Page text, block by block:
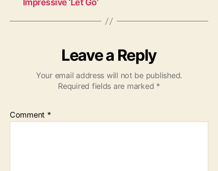
Impressive ‘Let Go’
Leave a Reply
Your email address will not be published.
Required fields are marked *
Comment *